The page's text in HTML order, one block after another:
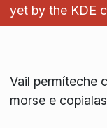
yet by the KDE
Vail permíteche
morse e